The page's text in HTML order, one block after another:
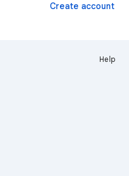
Create account
Help